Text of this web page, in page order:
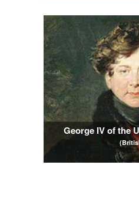
George IV of the